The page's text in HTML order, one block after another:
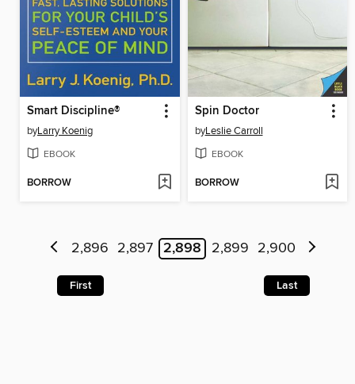
Smart Discipline®
byLarry Koenig
EBOOK
BORROW
Spin Doctor
byLeslie Carroll
EBOOK
BORROW
2,896 2,897 2,898 2,899 2,900
First Last